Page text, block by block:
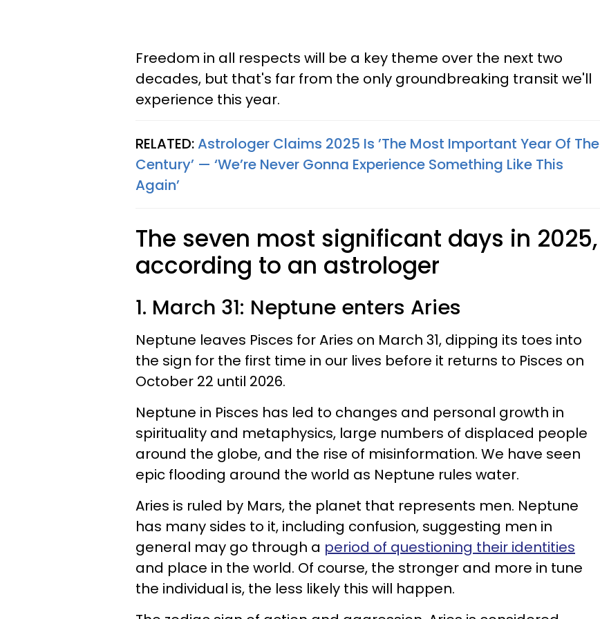
Freedom in all respects will be a key theme over the next two
decades, but that's far from the only groundbreaking transit we'll
experience this year.
RELATED:Astrologer Claims 2025 Is ’The Most Important Year Of The
Century’ — ‘We’re Never Gonna Experience Something Like This
Again’
The seven most significant days in 2025,
according to an astrologer
1. March 31: Neptune enters Aries
Neptune leaves Pisces for Aries on March 31, dipping its toes into
the sign for the first time in our lives before it returns to Pisces on
October 22 until 2026.
Neptune in Pisces has led to changes and personal growth in
spirituality and metaphysics, large numbers of displaced people
around the globe, and the rise of misinformation. We have seen
epic flooding around the world as Neptune rules water.
Aries is ruled by Mars, the planet that represents men. Neptune
has many sides to it, including confusion, suggesting men in
general may go through a period of questioning their identities
and place in the world. Of course, the stronger and more in tune
the individual is, the less likely this will happen.